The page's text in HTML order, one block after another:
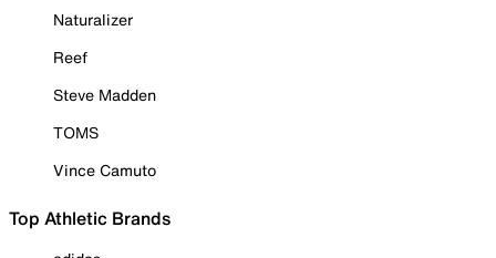
Naturalizer
Reef
Steve Madden
TOMS
Vince Camuto
Top Athletic Brands